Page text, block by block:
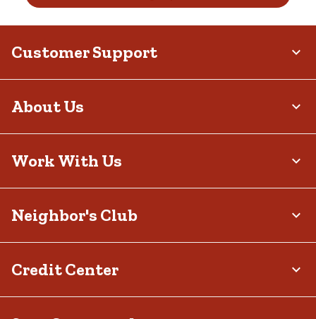
Customer Support
About Us
Work With Us
Neighbor's Club
Credit Center